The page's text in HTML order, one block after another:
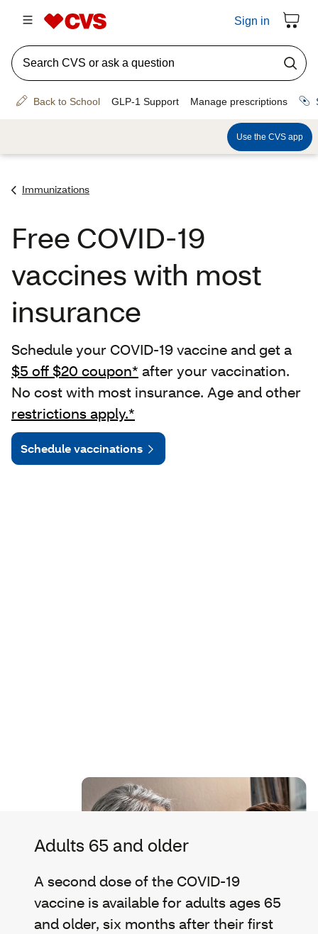
Immunizations
Free COVID-19
vaccines with most
insurance
Schedule your COVID-19 vaccine and get a
$5 off $20 coupon* after your vaccination.
No cost with most insurance. Age and other
restrictions apply.*
Schedule vaccinations
Adults 65 and older
A second dose of the COVID-19
vaccine is available for adults ages 65
and older, six months after their first